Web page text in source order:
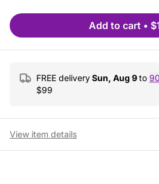
Add to cart •
FREE deliverySun, Aug 9to
$99
View item details